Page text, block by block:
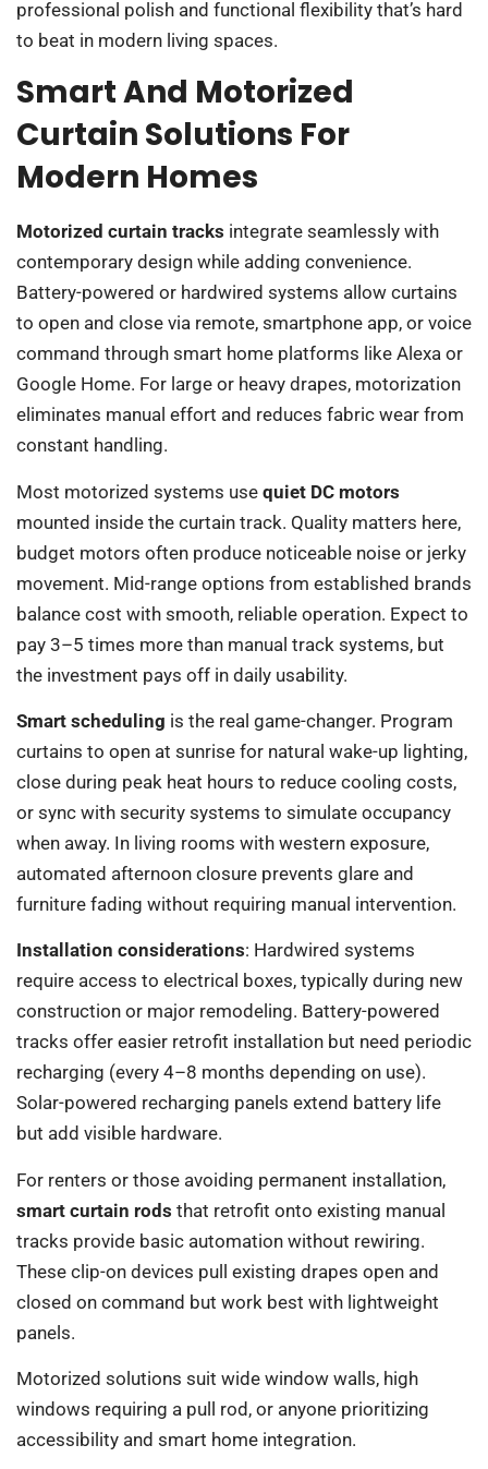
professional polish and functional flexibility that’s hard
to beat in modern living spaces.
Smart And Motorized
Curtain Solutions For
Modern Homes
Motorized curtain tracks integrate seamlessly with
contemporary design while adding convenience.
Battery-powered or hardwired systems allow curtains
to open and close via remote, smartphone app, or voice
command through smart home platforms like Alexa or
Google Home. For large or heavy drapes, motorization
eliminates manual effort and reduces fabric wear from
constant handling.
Most motorized systems use quiet DC motors
mounted inside the curtain track. Quality matters here,
budget motors often produce noticeable noise or jerky
movement. Mid-range options from established brands
balance cost with smooth, reliable operation. Expect to
pay 3–5 times more than manual track systems, but
the investment pays off in daily usability.
Smart scheduling is the real game-changer. Program
curtains to open at sunrise for natural wake-up lighting,
close during peak heat hours to reduce cooling costs,
or sync with security systems to simulate occupancy
when away. In living rooms with western exposure,
automated afternoon closure prevents glare and
furniture fading without requiring manual intervention.
Installation considerations: Hardwired systems
require access to electrical boxes, typically during new
construction or major remodeling. Battery-powered
tracks offer easier retrofit installation but need periodic
recharging (every 4–8 months depending on use).
Solar-powered recharging panels extend battery life
but add visible hardware.
For renters or those avoiding permanent installation,
smart curtain rods that retrofit onto existing manual
tracks provide basic automation without rewiring.
These clip-on devices pull existing drapes open and
closed on command but work best with lightweight
panels.
Motorized solutions suit wide window walls, high
windows requiring a pull rod, or anyone prioritizing
accessibility and smart home integration.